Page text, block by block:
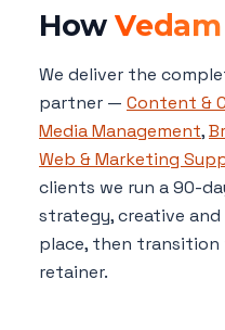
How
We deliver the
partner — Content &
Media Management,
Web & Marketing
clients we run a 90-
strategy, creative
place, then
retainer.